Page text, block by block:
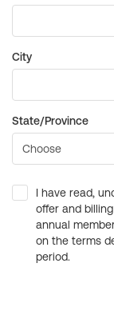
City
State/Province
I have read,
offer and
annual
on the terms
period.